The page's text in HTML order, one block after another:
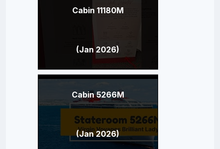
Cabin 11180M
(Jan 2026)
Cabin 5266M
(Jan 2026)